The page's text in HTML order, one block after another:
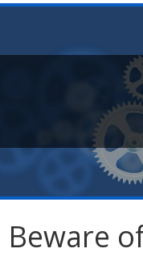
Beware